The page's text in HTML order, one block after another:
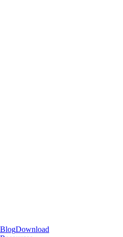
BlogDownload